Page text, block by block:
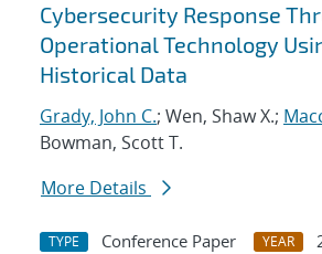
Cybersecurity Response
Operational Technology
Historical Data
Grady, John C.; Wen, Shaw X.;
Bowman, Scott T.
More Details
TYPE Conference Paper YEAR